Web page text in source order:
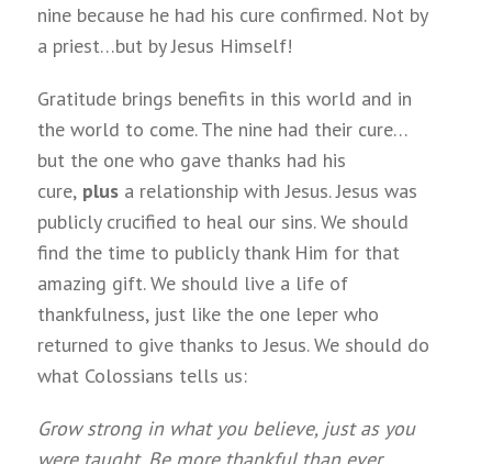
nine because he had his cure confirmed. Not by
a priest…but by Jesus Himself!
Gratitude brings benefits in this world and in
the world to come. The nine had their cure…
but the one who gave thanks had his
cure,plusa relationship with Jesus. Jesus was
publicly crucified to heal our sins. We should
find the time to publicly thank Him for that
amazing gift. We should live a life of
thankfulness, just like the one leper who
returned to give thanks to Jesus. We should do
what Colossians tells us:
Grow strong in what you believe, just as you